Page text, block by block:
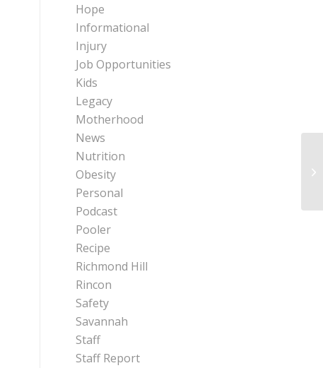
Hope
Informational
Injury
Job Opportunities
Kids
Legacy
Motherhood
News
Nutrition
Obesity
Personal
Podcast
Pooler
Recipe
Richmond Hill
Rincon
Safety
Savannah
Staff
Staff Report